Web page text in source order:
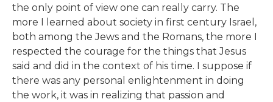
the only point of view one can really carry. The
more I learned about society in first century Israel,
both among the Jews and the Romans, the more I
respected the courage for the things that Jesus
said and did in the context of his time. I suppose if
there was any personal enlightenment in doing
the work, it was in realizing that passion and